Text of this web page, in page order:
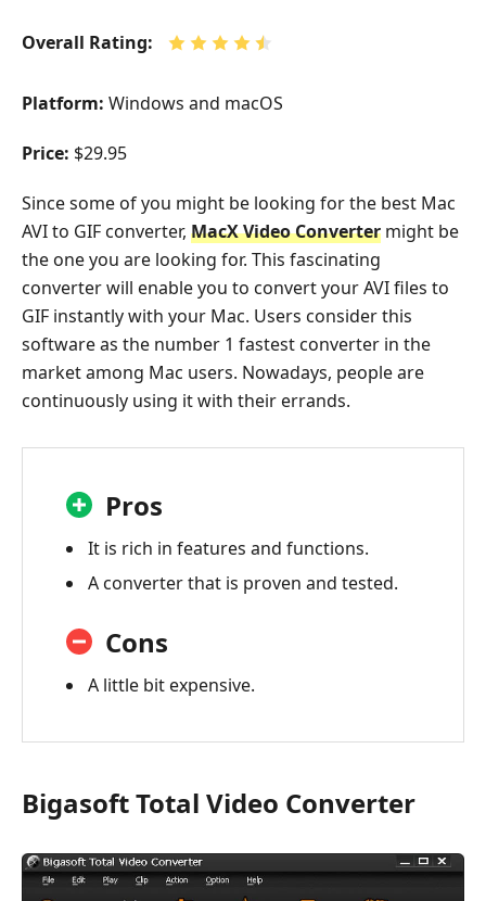
Overall Rating:
Platform: Windows and macOS
Price: $29.95
Since some of you might be looking for the best Mac
AVI to GIF converter, MacX Video Converter might be
the one you are looking for. This fascinating
converter will enable you to convert your AVI files to
GIF instantly with your Mac. Users consider this
software as the number 1 fastest converter in the
market among Mac users. Nowadays, people are
continuously using it with their errands.
Pros
It is rich in features and functions.
A converter that is proven and tested.
Cons
A little bit expensive.
Bigasoft Total Video Converter